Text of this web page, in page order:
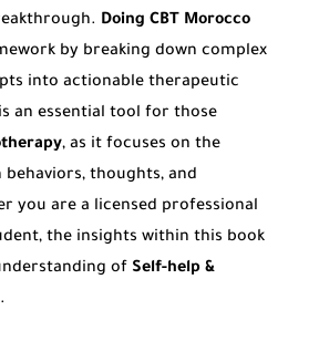
Doing CBT Morocco
by breaking down complex
into actionable therapeutic
an essential tool for those
, as it focuses on the
thoughts, and
you are a licensed professional
the insights within this book
of Self-help &
.